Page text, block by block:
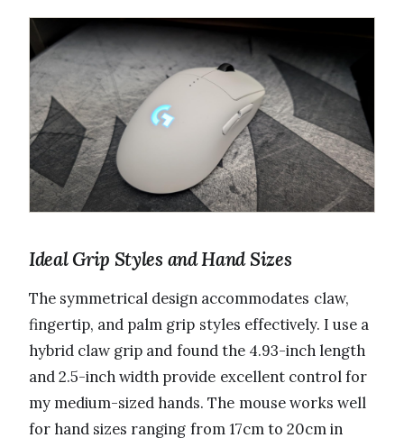
Ideal Grip Styles and Hand Sizes
The symmetrical design accommodates claw,
fingertip, and palm grip styles effectively. I use a
hybrid claw grip and found the 4.93-inch length
and 2.5-inch width provide excellent control for
my medium-sized hands. The mouse works well
for hand sizes ranging from 17cm to 20cm in